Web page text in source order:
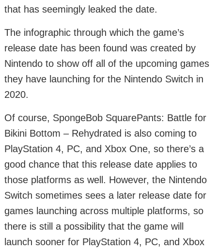
that has seemingly leaked the date.
The infographic through which the game’s
release date has been found was created by
Nintendo to show off all of the upcoming games
they have launching for the Nintendo Switch in
2020.
Of course, SpongeBob SquarePants: Battle for
Bikini Bottom – Rehydrated is also coming to
PlayStation 4, PC, and Xbox One, so there’s a
good chance that this release date applies to
those platforms as well. However, the Nintendo
Switch sometimes sees a later release date for
games launching across multiple platforms, so
there is still a possibility that the game will
launch sooner for PlayStation 4, PC, and Xbox